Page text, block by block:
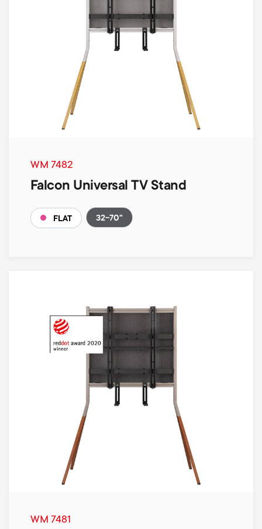
WM 7482
Falcon Universal TV Stand
FLAT 32-70"
WM 7481